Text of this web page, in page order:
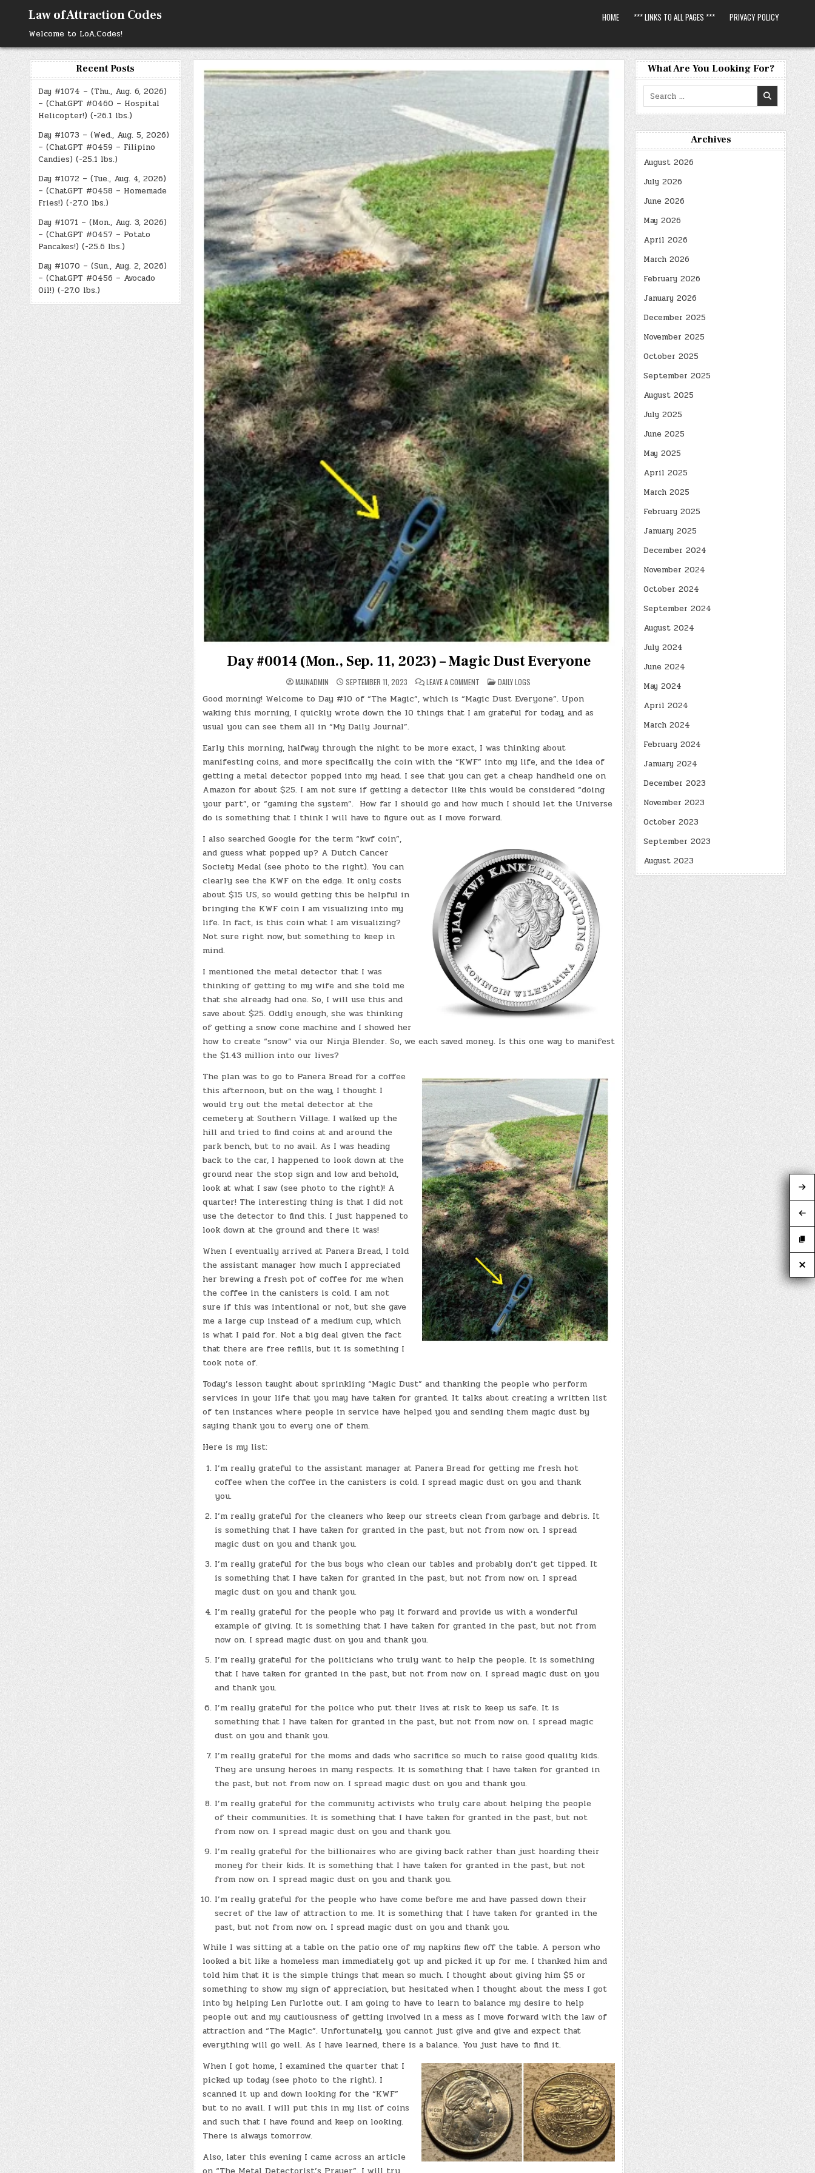
content
Law of Attraction Codes
Welcome to LoA.Codes!
HOME *** LINKS TO ALL PAGES *** PRIVACY POLICY
Recent Posts
Day #1074 – (Thu., Aug. 6, 2026)
– (ChatGPT #0460 – Hospital
Helicopter!) (-26.1 lbs.)
Day #1073 – (Wed., Aug. 5, 2026)
– (ChatGPT #0459 – Filipino
Candies) (-25.1 lbs.)
Day #1072 – (Tue., Aug. 4, 2026)
– (ChatGPT #0458 – Homemade
Fries!) (-27.0 lbs.)
Day #1071 – (Mon., Aug. 3, 2026)
– (ChatGPT #0457 – Potato
Pancakes!) (-25.6 lbs.)
Day #1070 – (Sun., Aug. 2, 2026)
– (ChatGPT #0456 – Avocado
Oil!) (-27.0 lbs.)
Day #0014 (Mon., Sep. 11, 2023) – Magic Dust Everyone
MAINADMIN SEPTEMBER 11, 2023 LEAVE A COMMENT ON
DAY
#0014
(MON.,
SEP.
11,
DUST
EVERYONE
POSTED
IN
DAILY LOGS
Good morning! Welcome to Day #10 of “The Magic”, which is “Magic Dust Everyone”. Upon
waking this morning, I quickly wrote down the 10 things that I am grateful for today, and as
usual you can see them all in “My Daily Journal”.
Early this morning, halfway through the night to be more exact, I was thinking about
manifesting coins, and more specifically the coin with the “KWF” into my life, and the idea of
getting a metal detector popped into my head. I see that you can get a cheap handheld one on
Amazon for about $25. I am not sure if getting a detector like this would be considered “doing
your part”, or “gaming the system”. How far I should go and how much I should let the Universe
do is something that I think I will have to figure out as I move forward.
I also searched Google for the term “kwf coin”,
and guess what popped up? A Dutch Cancer
Society Medal (see photo to the right). You can
clearly see the KWF on the edge. It only costs
about $15 US, so would getting this be helpful in
bringing the KWF coin I am visualizing into my
life. In fact, is this coin what I am visualizing?
Not sure right now, but something to keep in
mind.
I mentioned the metal detector that I was
thinking of getting to my wife and she told me
that she already had one. So, I will use this and
save about $25. Oddly enough, she was thinking
of getting a snow cone machine and I showed her
how to create “snow” via our Ninja Blender. So, we each saved money. Is this one way to manifest
the $1.43 million into our lives?
The plan was to go to Panera Bread for a coffee
this afternoon, but on the way, I thought I
would try out the metal detector at the
cemetery at Southern Village. I walked up the
hill and tried to find coins at and around the
park bench, but to no avail. As I was heading
back to the car, I happened to look down at the
ground near the stop sign and low and behold,
look at what I saw (see photo to the right)! A
quarter! The interesting thing is that I did not
use the detector to find this. I just happened to
look down at the ground and there it was!
When I eventually arrived at Panera Bread, I told
the assistant manager how much I appreciated
her brewing a fresh pot of coffee for me when
the coffee in the canisters is cold. I am not
sure if this was intentional or not, but she gave
me a large cup instead of a medium cup, which
is what I paid for. Not a big deal given the fact
that there are free refills, but it is something I
took note of.
Today’s lesson taught about sprinkling “Magic Dust” and thanking the people who perform
services in your life that you may have taken for granted. It talks about creating a written list
of ten instances where people in service have helped you and sending them magic dust by
saying thank you to every one of them.
Here is my list:
I’m really grateful to the assistant manager at Panera Bread for getting me fresh hot
coffee when the coffee in the canisters is cold. I spread magic dust on you and thank
you.
I’m really grateful for the cleaners who keep our streets clean from garbage and debris. It
is something that I have taken for granted in the past, but not from now on. I spread
magic dust on you and thank you.
I’m really grateful for the bus boys who clean our tables and probably don’t get tipped. It
is something that I have taken for granted in the past, but not from now on. I spread
magic dust on you and thank you.
I’m really grateful for the people who pay it forward and provide us with a wonderful
example of giving. It is something that I have taken for granted in the past, but not from
now on. I spread magic dust on you and thank you.
I’m really grateful for the politicians who truly want to help the people. It is something
that I have taken for granted in the past, but not from now on. I spread magic dust on you
and thank you.
I’m really grateful for the police who put their lives at risk to keep us safe. It is
something that I have taken for granted in the past, but not from now on. I spread magic
dust on you and thank you.
I’m really grateful for the moms and dads who sacrifice so much to raise good quality kids.
They are unsung heroes in many respects. It is something that I have taken for granted in
the past, but not from now on. I spread magic dust on you and thank you.
I’m really grateful for the community activists who truly care about helping the people
of their communities. It is something that I have taken for granted in the past, but not
from now on. I spread magic dust on you and thank you.
I’m really grateful for the billionaires who are giving back rather than just hoarding their
money for their kids. It is something that I have taken for granted in the past, but not
from now on. I spread magic dust on you and thank you.
I’m really grateful for the people who have come before me and have passed down their
secret of the law of attraction to me. It is something that I have taken for granted in the
past, but not from now on. I spread magic dust on you and thank you.
While I was sitting at a table on the patio one of my napkins flew off the table. A person who
looked a bit like a homeless man immediately got up and picked it up for me. I thanked him and
told him that it is the simple things that mean so much. I thought about giving him $5 or
something to show my sign of appreciation, but hesitated when I thought about the mess I got
into by helping Len Furlotte out. I am going to have to learn to balance my desire to help
people out and my cautiousness of getting involved in a mess as I move forward with the law of
attraction and “The Magic”. Unfortunately, you cannot just give and give and expect that
everything will go well. As I have learned, there is a balance. You just have to find it.
When I got home, I examined the quarter that I
picked up today (see photo to the right). I
scanned it up and down looking for the “KWF”
but to no avail. I will put this in my list of coins
and such that I have found and keep on looking.
There is always tomorrow.
Also, later this evening I came across an article
What Are You Looking For?
Search
for:
Archives
August 2026
July 2026
June 2026
May 2026
April 2026
March 2026
February 2026
January 2026
December 2025
November 2025
October 2025
September 2025
August 2025
July 2025
June 2025
May 2025
April 2025
March 2025
February 2025
January 2025
December 2024
November 2024
October 2024
September 2024
August 2024
July 2024
June 2024
May 2024
April 2024
March 2024
February 2024
January 2024
December 2023
November 2023
October 2023
September 2023
August 2023